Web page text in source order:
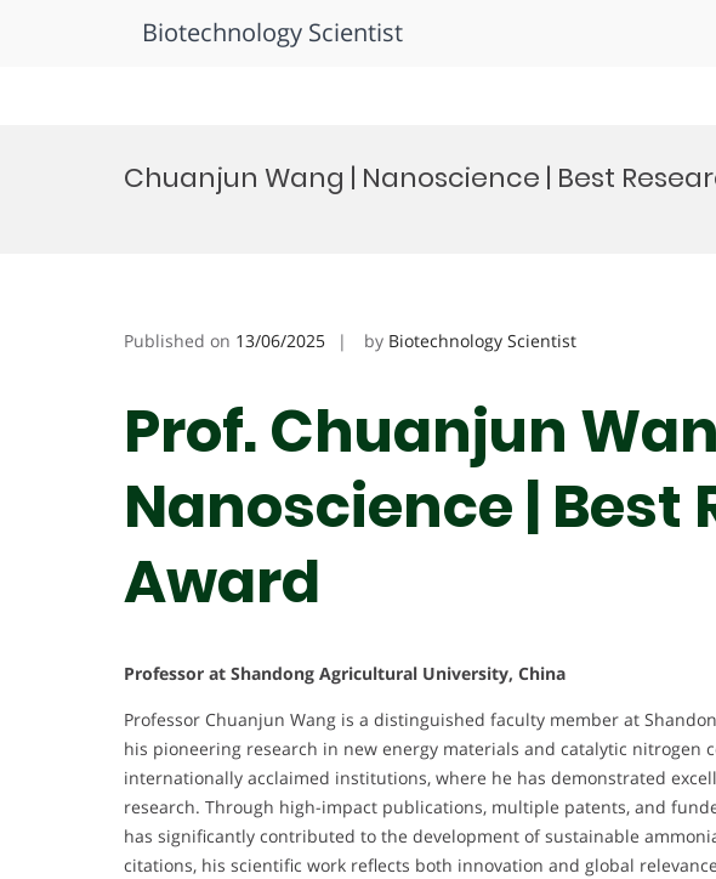
Biotechnology Scientist
Chuanjun Wang | Nanoscience | Best
Published on 13/06/2025 by Biotechnology Scientist
Prof. Chuanjun
Nanoscience | Best
Award
Professor at Shandong Agricultural University, China
Professor Chuanjun Wang is a distinguished faculty member at
his pioneering research in new energy materials and catalytic nitrogen
internationally acclaimed institutions, where he has demonstrated
research. Through high-impact publications, multiple patents, and
has significantly contributed to the development of sustainable
citations, his scientific work reflects both innovation and global